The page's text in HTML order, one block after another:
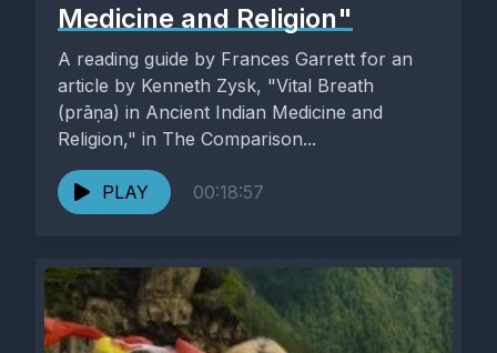
Medicine and Religion"
A reading guide by Frances Garrett for an
article by Kenneth Zysk, "Vital Breath
(prāṇa) in Ancient Indian Medicine and
Religion," in The Comparison...
PLAY 00:18:57